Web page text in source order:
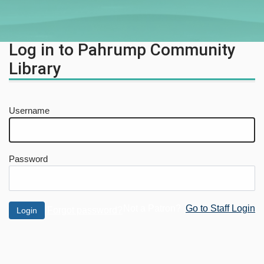
Log in to Pahrump Community
Library
Username
Password
Go to Staff Login